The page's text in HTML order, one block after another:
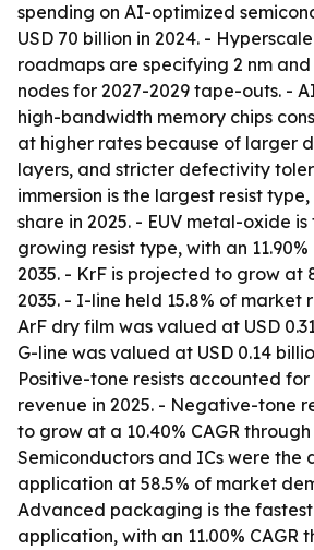
spending on AI-optimized
USD 70 billion in 2024. -
roadmaps are specifying 2 nm and
nodes for 2027-2029 tape-outs. -
high-bandwidth memory chips
at higher rates because of larger
layers, and stricter defectivity
immersion is the largest resist
share in 2025. - EUV metal-oxide
growing resist type, with an 11.90%
2035. - KrF is projected to grow at
2035. - I-line held 15.8% of market
ArF dry film was valued at USD
G-line was valued at USD 0.14
Positive-tone resists accounted for
revenue in 2025. - Negative-tone
to grow at a 10.40% CAGR through
Semiconductors and ICs were the
application at 58.5% of market
Advanced packaging is the
application, with an 11.00% CAGR